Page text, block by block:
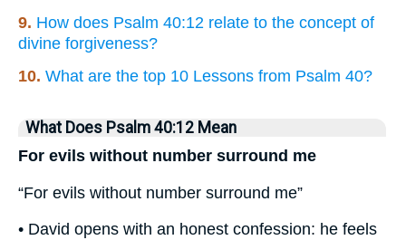
9. How does Psalm 40:12 relate to the concept of
divine forgiveness?
10. What are the top 10 Lessons from Psalm 40?
What Does Psalm 40:12 Mean
For evils without number surround me
“For evils without number surround me”
• David opens with an honest confession: he feels